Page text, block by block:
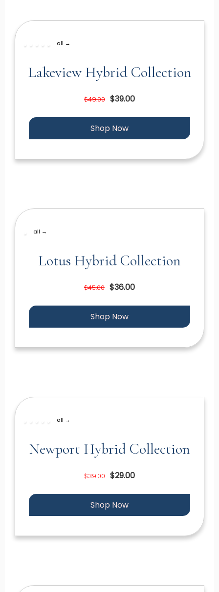
all →
Lakeview Hybrid Collection
$49.00 $39.00
Shop Now
all →
Lotus Hybrid Collection
$45.00 $36.00
Shop Now
all →
Newport Hybrid Collection
$39.00 $29.00
Shop Now